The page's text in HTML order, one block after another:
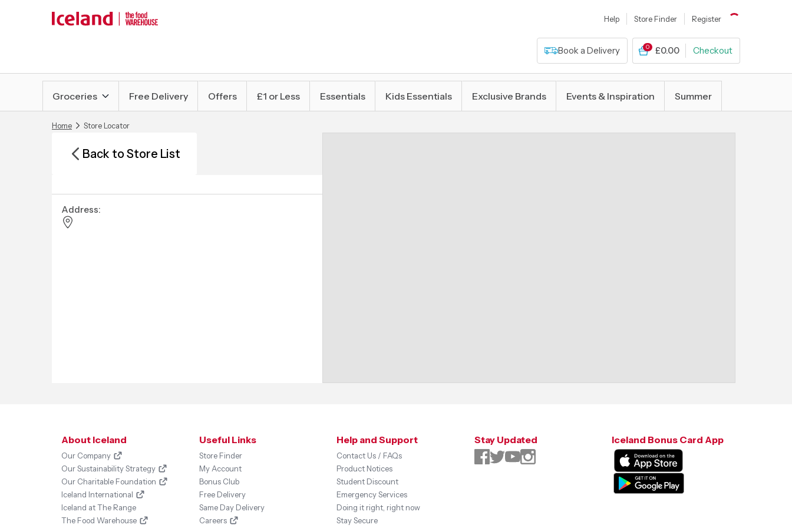
Help Store Finder Register
Book a Delivery 0 £0.00 Checkout
Groceries Free Delivery Offers £1 or Less Essentials Kids Essentials Exclusive Brands Events & Inspiration Summer
Home Store Locator
Back to Store List
Address:
About Iceland
Our Company
Our Sustainability Strategy
Our Charitable Foundation
Iceland International
Iceland at The Range
The Food Warehouse
Useful Links
Store Finder
My Account
Bonus Club
Free Delivery
Same Day Delivery
Careers
Help and Support
Contact Us / FAQs
Product Notices
Student Discount
Emergency Services
Doing it right, right now
Stay Secure
Stay Updated Iceland Bonus Card App